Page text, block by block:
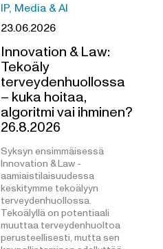
IP, Media & AI
23.06.2026
Innovation & Law:
Tekoäly
terveydenhuollossa
– kuka hoitaa,
algoritmi vai ihminen?
26.8.2026
Syksyn ensimmäisessä
Innovation & Law -
aamiaistilaisuudessa
keskitymme tekoälyyn
terveydenhuollossa.
Tekoälyllä on potentiaali
muuttaa terveydenhuoltoa
perusteellisesti, mutta sen